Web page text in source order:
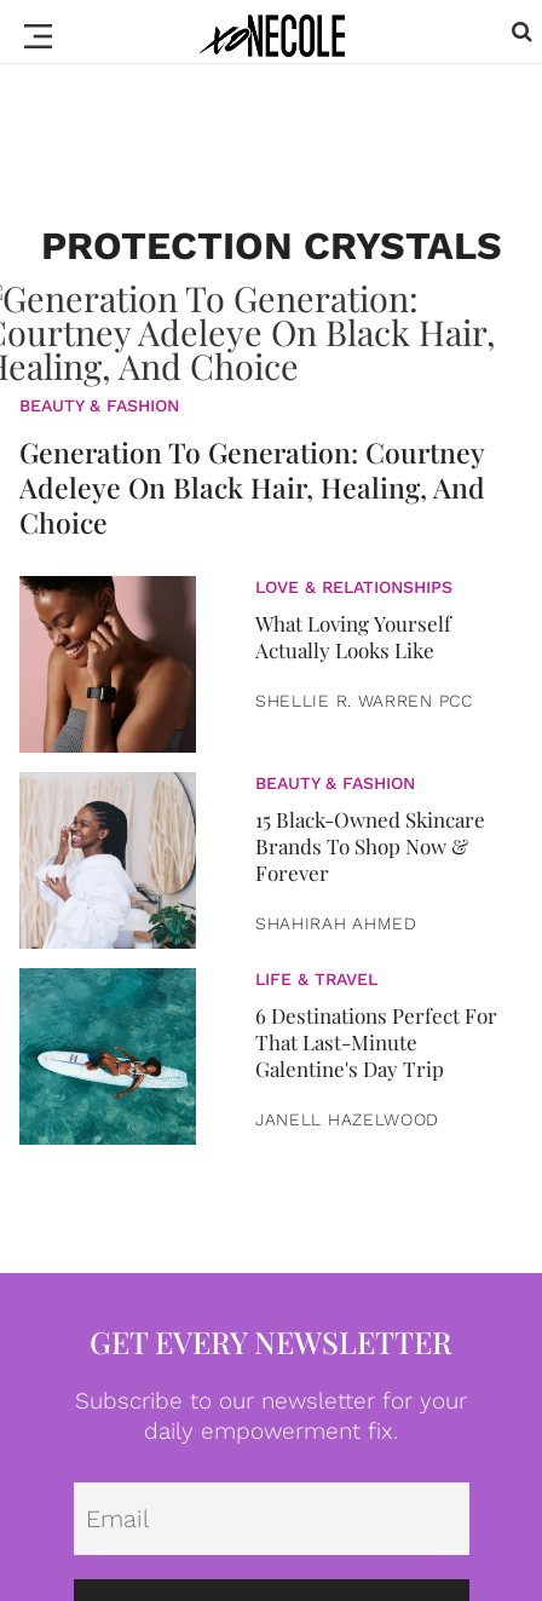
PROTECTION CRYSTALS
BEAUTY & FASHION
Generation To Generation: Courtney
Adeleye On Black Hair, Healing, And
Choice
LOVE & RELATIONSHIPS
What Loving Yourself
Actually Looks Like
SHELLIE R. WARREN PCC
BEAUTY & FASHION
15 Black-Owned Skincare
Brands To Shop Now &
Forever
SHAHIRAH AHMED
LIFE & TRAVEL
6 Destinations Perfect For
That Last-Minute
Galentine's Day Trip
JANELL HAZELWOOD
GET EVERY NEWSLETTER
Subscribe to our newsletter for your
daily empowerment fix.